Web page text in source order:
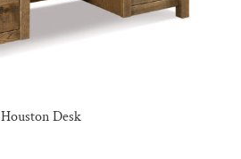
Houston Desk